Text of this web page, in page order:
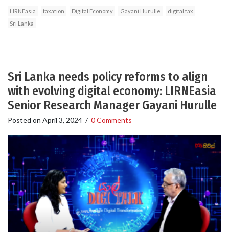
LIRNEasia taxation Digital Economy Gayani Hurulle
digital tax
Sri Lanka
Sri Lanka needs policy reforms to align
with evolving digital economy: LIRNEasia
Senior Research Manager Gayani Hurulle
Posted on April 3, 2024 / 0 Comments